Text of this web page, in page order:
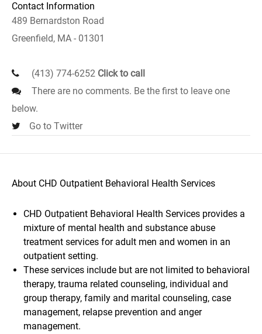
Contact Information
489 Bernardston Road
Greenfield, MA - 01301
(413) 774-6252 Click to call
There are no comments. Be the first to leave one
below.
Go to Twitter
About CHD Outpatient Behavioral Health Services
CHD Outpatient Behavioral Health Services provides a
mixture of mental health and substance abuse
treatment services for adult men and women in an
outpatient setting.
These services include but are not limited to behavioral
therapy, trauma related counseling, individual and
group therapy, family and marital counseling, case
management, relapse prevention and anger
management.